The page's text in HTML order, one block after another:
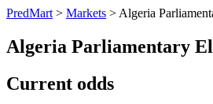
PredMart > Markets > Algeria
Algeria Parliamentary
Current odds